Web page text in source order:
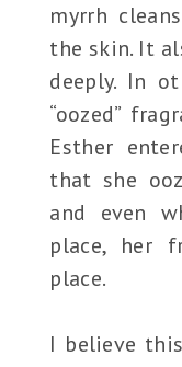
myrrh
the skin. It
deeply. In
“oozed”
Esther
that she
and even
place, her
place.
I believe